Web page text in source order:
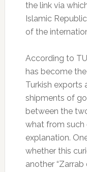
the link via
Islamic
of the
According to
has become
Turkish exports
shipments of
between the
what from such
explanation.
whether this
another